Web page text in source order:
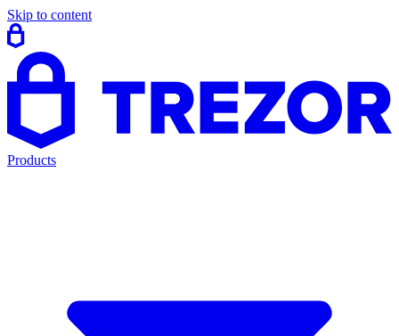
Skip to content
Products